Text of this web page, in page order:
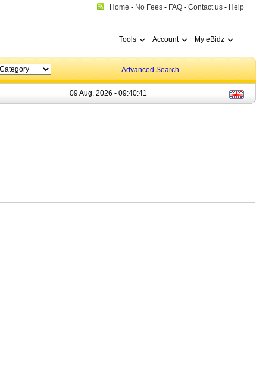
Home - No Fees - FAQ - Contact us - Help
Tools Account My eBidz
Advanced Search
09 Aug. 2026 - 09:40:41